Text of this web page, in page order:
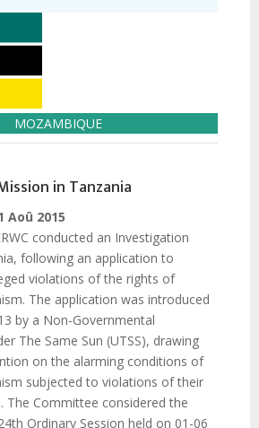
MOZAMBIQUE
in Tanzania
Aoû 2015
conducted an Investigation
following an application to
violations of the rights of
The application was introduced
by a Non-Governmental
The Same Sun (UTSS), drawing
on the alarming conditions of
subjected to violations of their
The Committee considered the
Ordinary Session held on 01-06